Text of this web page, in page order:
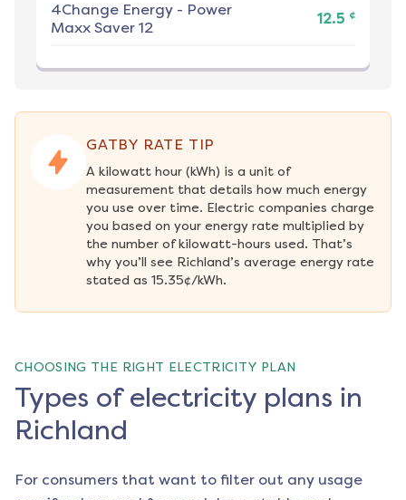
4Change Energy - Power
Maxx Saver 12
12.5 ¢
GATBY RATE TIP
A kilowatt hour (kWh) is a unit of
measurement that details how much energy
you use over time. Electric companies charge
you based on your energy rate multiplied by
the number of kilowatt-hours used. That’s
why you’ll see Richland’s average energy rate
stated as 15.35¢/kWh.
CHOOSING THE RIGHT ELECTRICITY PLAN
Types of electricity plans in
Richland
For consumers that want to filter out any usage